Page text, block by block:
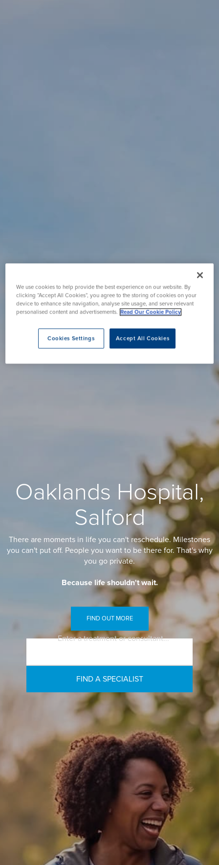
Oaklands Hospital,
Salford
There are moments in life you can't reschedule. Milestones
you can't put off. People you want to be there for. That's why
you go private.
Because life shouldn't wait.
FIND OUT MORE
Enter a treatment or consultant...
We use cookies to help provide the best experience on our website. By
clicking “Accept All Cookies”, you agree to the storing of cookies on your
device to enhance site navigation, analyse site usage, and serve relevant
personalised content and advertisements. Read Our Cookie Policy
Accept All Cookies
Cookies Settings